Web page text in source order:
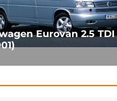
Eurovan 2.5 TDI